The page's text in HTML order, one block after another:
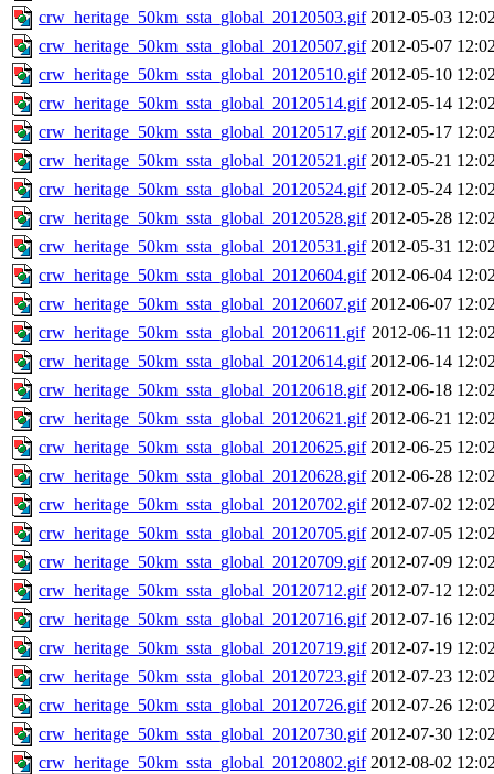
crw_heritage_50km_ssta_global_20120503.gif 2012-05-03
crw_heritage_50km_ssta_global_20120507.gif 2012-05-07
crw_heritage_50km_ssta_global_20120510.gif 2012-05-10
crw_heritage_50km_ssta_global_20120514.gif 2012-05-14
crw_heritage_50km_ssta_global_20120517.gif 2012-05-17
crw_heritage_50km_ssta_global_20120521.gif 2012-05-21
crw_heritage_50km_ssta_global_20120524.gif 2012-05-24
crw_heritage_50km_ssta_global_20120528.gif 2012-05-28
crw_heritage_50km_ssta_global_20120531.gif 2012-05-31
crw_heritage_50km_ssta_global_20120604.gif 2012-06-04
crw_heritage_50km_ssta_global_20120607.gif 2012-06-07
crw_heritage_50km_ssta_global_20120611.gif 2012-06-11
crw_heritage_50km_ssta_global_20120614.gif 2012-06-14
crw_heritage_50km_ssta_global_20120618.gif 2012-06-18
crw_heritage_50km_ssta_global_20120621.gif 2012-06-21
crw_heritage_50km_ssta_global_20120625.gif 2012-06-25
crw_heritage_50km_ssta_global_20120628.gif 2012-06-28
crw_heritage_50km_ssta_global_20120702.gif 2012-07-02
crw_heritage_50km_ssta_global_20120705.gif 2012-07-05
crw_heritage_50km_ssta_global_20120709.gif 2012-07-09
crw_heritage_50km_ssta_global_20120712.gif 2012-07-12
crw_heritage_50km_ssta_global_20120716.gif 2012-07-16
crw_heritage_50km_ssta_global_20120719.gif 2012-07-19
crw_heritage_50km_ssta_global_20120723.gif 2012-07-23
crw_heritage_50km_ssta_global_20120726.gif 2012-07-26
crw_heritage_50km_ssta_global_20120730.gif 2012-07-30
crw_heritage_50km_ssta_global_20120802.gif 2012-08-02